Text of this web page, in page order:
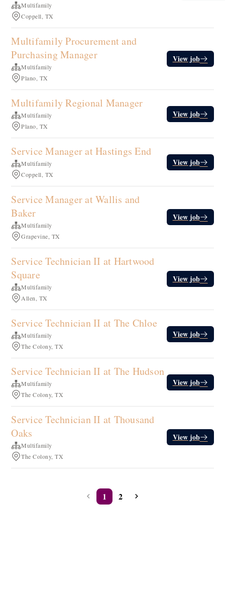
Multifamily
Coppell, TX
Multifamily Procurement and
Purchasing Manager
Multifamily
Plano, TX
View job
Multifamily Regional Manager
Multifamily
Plano, TX
View job
Service Manager at Hastings End
Multifamily
Coppell, TX
View job
Service Manager at Wallis and
Baker
Multifamily
Grapevine, TX
View job
Service Technician II at Hartwood
Square
Multifamily
Allen, TX
View job
Service Technician II at The Chloe
Multifamily
The Colony, TX
View job
Service Technician II at The Hudson
Multifamily
The Colony, TX
View job
Service Technician II at Thousand
Oaks
Multifamily
The Colony, TX
View job
1 2